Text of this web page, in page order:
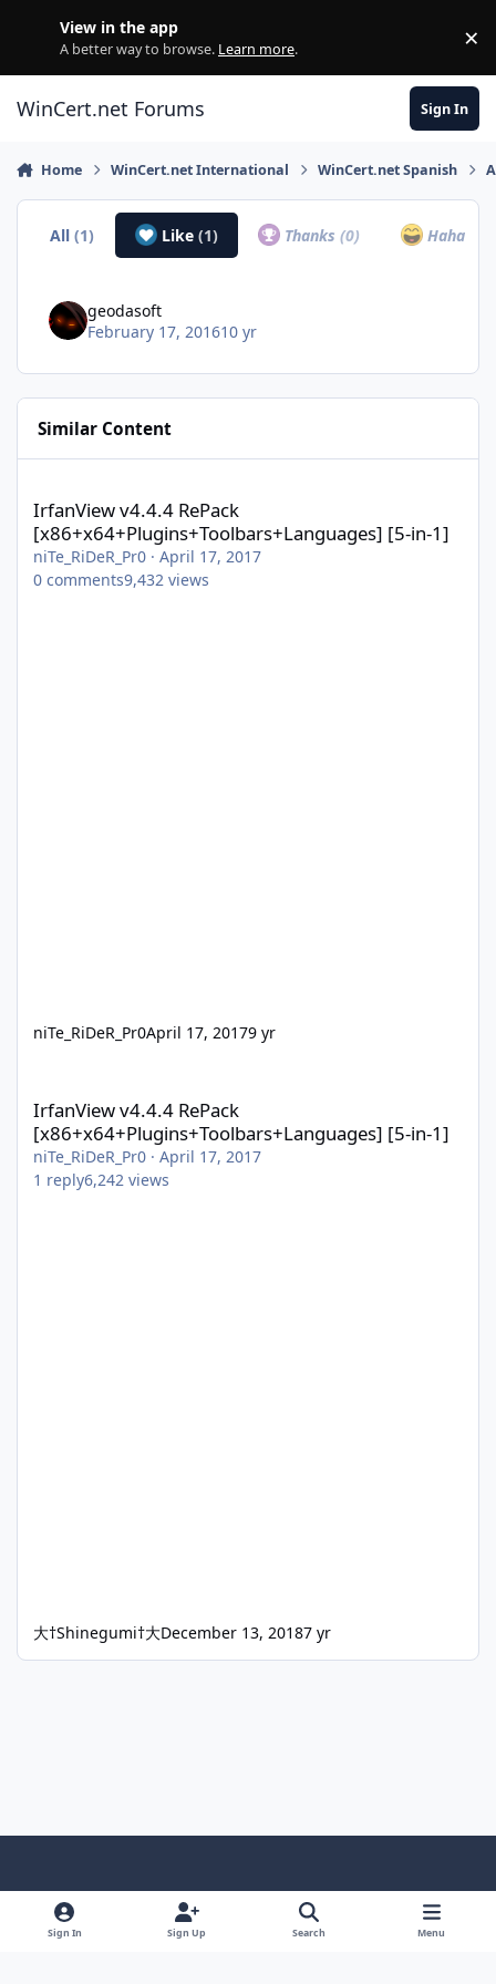
View in the app
A better way to browse. Learn more. ×
WinCert.net Forums Sign In
Home WinCert.net International WinCert.net Spanish
All(1) Like (1) Thanks(0) Haha
geodasoft
February 17, 201610 yr
Similar Content
IrfanView v4.4.4 RePack
[x86+x64+Plugins+Toolbars+Languages] [5-in-1]
niTe_RiDeR_Pr0 · April 17, 2017
0 comments9,432 views
niTe_RiDeR_Pr0April 17, 20179 yr
IrfanView v4.4.4 RePack
[x86+x64+Plugins+Toolbars+Languages] [5-in-1]
niTe_RiDeR_Pr0 · April 17, 2017
1 reply6,242 views
大†Shinegumi†大December 13, 20187 yr
Light ModeDark ModeSystem Preference
a
y
o
Sign In Sign Up Search Menu